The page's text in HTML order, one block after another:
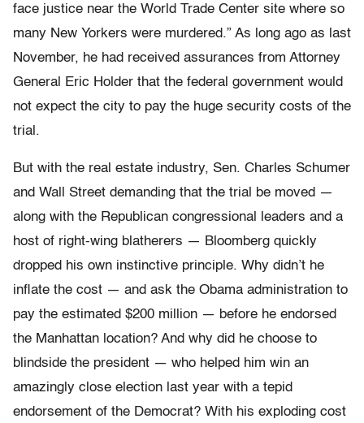
face justice near the World Trade Center site where so
many New Yorkers were murdered.” As long ago as last
November, he had received assurances from Attorney
General Eric Holder that the federal government would
not expect the city to pay the huge security costs of the
trial.
But with the real estate industry, Sen. Charles Schumer
and Wall Street demanding that the trial be moved —
along with the Republican congressional leaders and a
host of right-wing blatherers — Bloomberg quickly
dropped his own instinctive principle. Why didn’t he
inflate the cost — and ask the Obama administration to
pay the estimated $200 million — before he endorsed
the Manhattan location? And why did he choose to
blindside the president — who helped him win an
amazingly close election last year with a tepid
endorsement of the Democrat? With his exploding cost